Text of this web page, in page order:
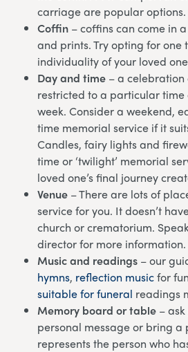
carriage are popular options.
Coffin – coffins can come in
and prints. Try opting for one
individuality of your loved
Day and time – a celebration
restricted to a particular
week. Consider a weekend,
time memorial service if it
Candles, fairy lights and
time or ‘twilight’ memorial
loved one’s final journey
Venue – There are lots of
service for you. It doesn’t
church or crematorium.
director for more information.
Music and readings – our
hymns, reflection musicfor
suitable for funeral readings
Memory board or table –
personal message or bring a
represents the person who